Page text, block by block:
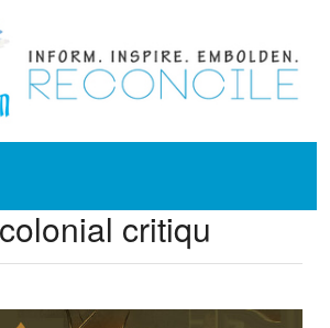
critiqu